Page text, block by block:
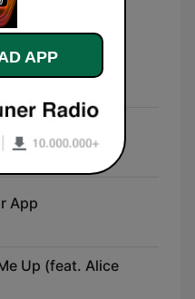
App
Up (feat. Alice
APP